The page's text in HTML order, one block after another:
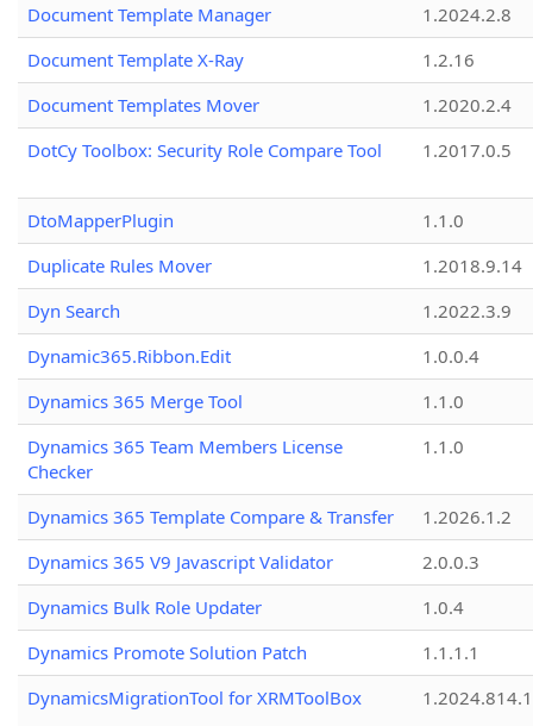
Document Template Manager
1.2024.2.8
Document Template X-Ray
1.2.16
Document Templates Mover
1.2020.2.4
DotCy Toolbox: Security Role Compare Tool
1.2017.0.5
DtoMapperPlugin
1.1.0
Duplicate Rules Mover
1.2018.9.14
Dyn Search
1.2022.3.9
Dynamic365.Ribbon.Edit
1.0.0.4
Dynamics 365 Merge Tool
1.1.0
Dynamics 365 Team Members License
Checker
1.1.0
Dynamics 365 Template Compare & Transfer
1.2026.1.2
Dynamics 365 V9 Javascript Validator
2.0.0.3
Dynamics Bulk Role Updater
1.0.4
Dynamics Promote Solution Patch
1.1.1.1
DynamicsMigrationTool for XRMToolBox